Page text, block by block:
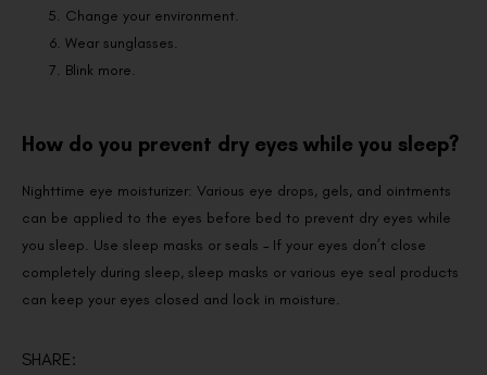
Change your environment.
Wear sunglasses.
Blink more.
How do you prevent dry eyes while you sleep?
Nighttime eye moisturizer: Various eye drops, gels, and ointments
can be applied to the eyes before bed to prevent dry eyes while
you sleep. Use sleep masks or seals – If your eyes don’t close
completely during sleep, sleep masks or various eye seal products
can keep your eyes closed and lock in moisture.
SHARE: